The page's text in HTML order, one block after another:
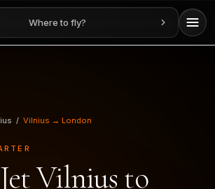
Where to fly?
/ Vilnius → London
Vilnius to